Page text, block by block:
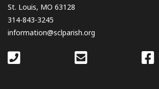
St. Louis, MO 63128
314-843-3245
information@sclparish.org